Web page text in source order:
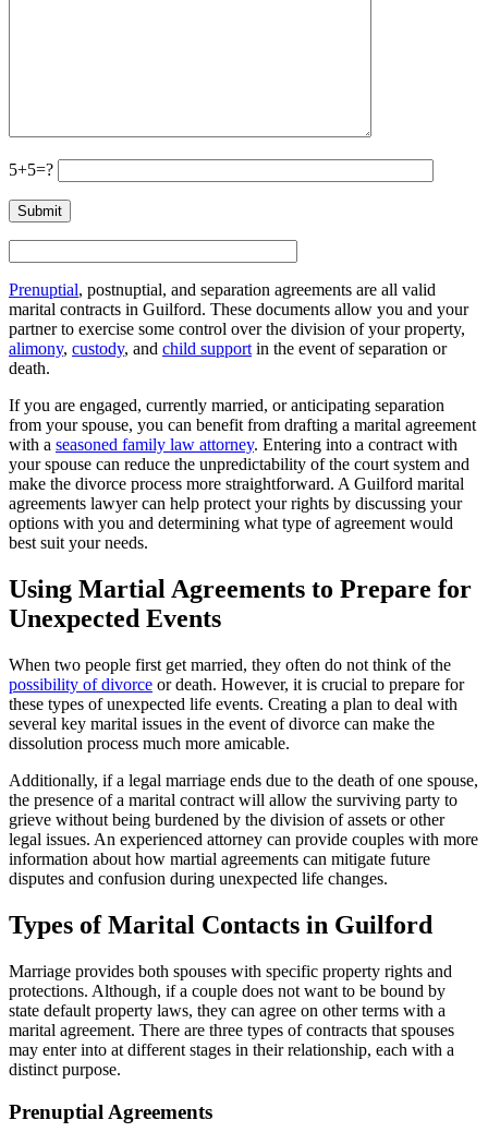
5+5=?
Prenuptial, postnuptial, and separation agreements are all valid
marital contracts in Guilford. These documents allow you and your
partner to exercise some control over the division of your property,
alimony, custody, and child supportin the event of separation or
death.
If you are engaged, currently married, or anticipating separation
from your spouse, you can benefit from drafting a marital agreement
with a seasoned family law attorney. Entering into a contract with
your spouse can reduce the unpredictability of the court system and
make the divorce process more straightforward. A Guilford marital
agreements lawyer can help protect your rights by discussing your
options with you and determining what type of agreement would
best suit your needs.
Using Martial Agreements to Prepare for
Unexpected Events
When two people first get married, they often do not think of the
possibility of divorce or death. However, it is crucial to prepare for
these types of unexpected life events. Creating a plan to deal with
several key marital issues in the event of divorce can make the
dissolution process much more amicable.
Additionally, if a legal marriage ends due to the death of one spouse,
the presence of a marital contract will allow the surviving party to
grieve without being burdened by the division of assets or other
legal issues. An experienced attorney can provide couples with more
information about how martial agreements can mitigate future
disputes and confusion during unexpected life changes.
Types of Marital Contacts in Guilford
Marriage provides both spouses with specific property rights and
protections. Although, if a couple does not want to be bound by
state default property laws, they can agree on other terms with a
marital agreement. There are three types of contracts that spouses
may enter into at different stages in their relationship, each with a
distinct purpose.
Prenuptial Agreements